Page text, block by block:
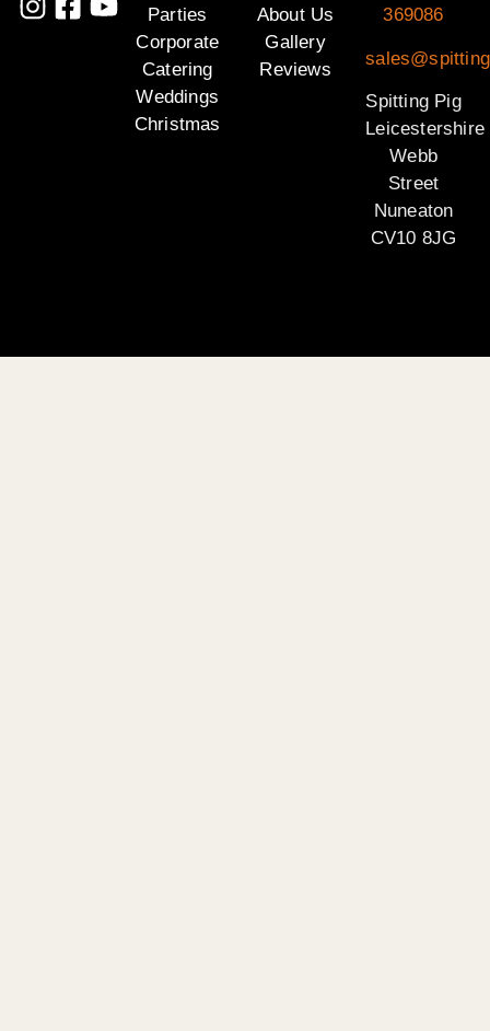
Parties
Corporate
Catering
Weddings
Christmas
About Us
Gallery
Reviews
369086
Spitting Pig
Leicestershire
Webb
Street
Nuneaton
CV10 8JG